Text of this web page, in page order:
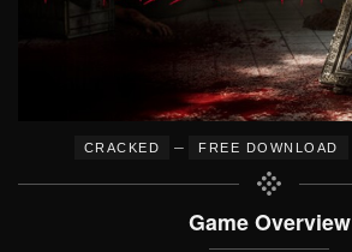
CRACKED – FREE DOWNLOAD
Game Overview